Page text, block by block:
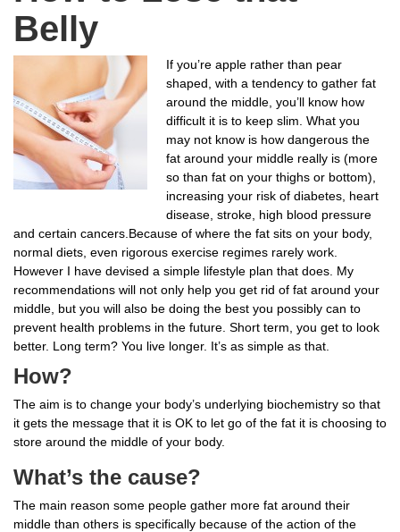
Belly
If you’re apple rather than pear
shaped, with a tendency to gather fat
around the middle, you’ll know how
difficult it is to keep slim. What you
may not know is how dangerous the
fat around your middle really is (more
so than fat on your thighs or bottom),
increasing your risk of diabetes, heart
disease, stroke, high blood pressure
and certain cancers.Because of where the fat sits on your body,
normal diets, even rigorous exercise regimes rarely work.
However I have devised a simple lifestyle plan that does. My
recommendations will not only help you get rid of fat around your
middle, but you will also be doing the best you possibly can to
prevent health problems in the future. Short term, you get to look
better. Long term? You live longer. It’s as simple as that.
How?
The aim is to change your body’s underlying biochemistry so that
it gets the message that it is OK to let go of the fat it is choosing to
store around the middle of your body.
What’s the cause?
The main reason some people gather more fat around their
middle than others is specifically because of the action of the